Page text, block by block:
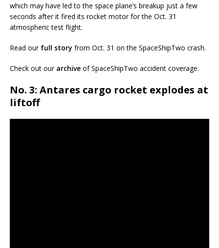
which may have led to the space plane’s breakup just a few
seconds after it fired its rocket motor for the Oct. 31
atmospheric test flight.
Read our full story from Oct. 31 on the SpaceShipTwo crash.
Check out our archive of SpaceShipTwo accident coverage.
No. 3: Antares cargo rocket explodes at
liftoff